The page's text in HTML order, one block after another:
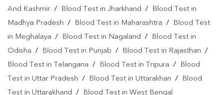
And Kashmir / Blood Test in Jharkhand /
Blood Test in
Madhya Pradesh / Blood Test in Maharashtra /
Blood Test
in Meghalaya / Blood Test in Nagaland /
Blood Test in
Odisha / Blood Test in Punjab / Blood Test in Rajasthan /
Blood Test in Telangana / Blood Test in Tripura /
Blood
Test in Uttar Pradesh / Blood Test in Uttarakhan /
Blood
Test in Uttarakhand / Blood Test in West Bengal